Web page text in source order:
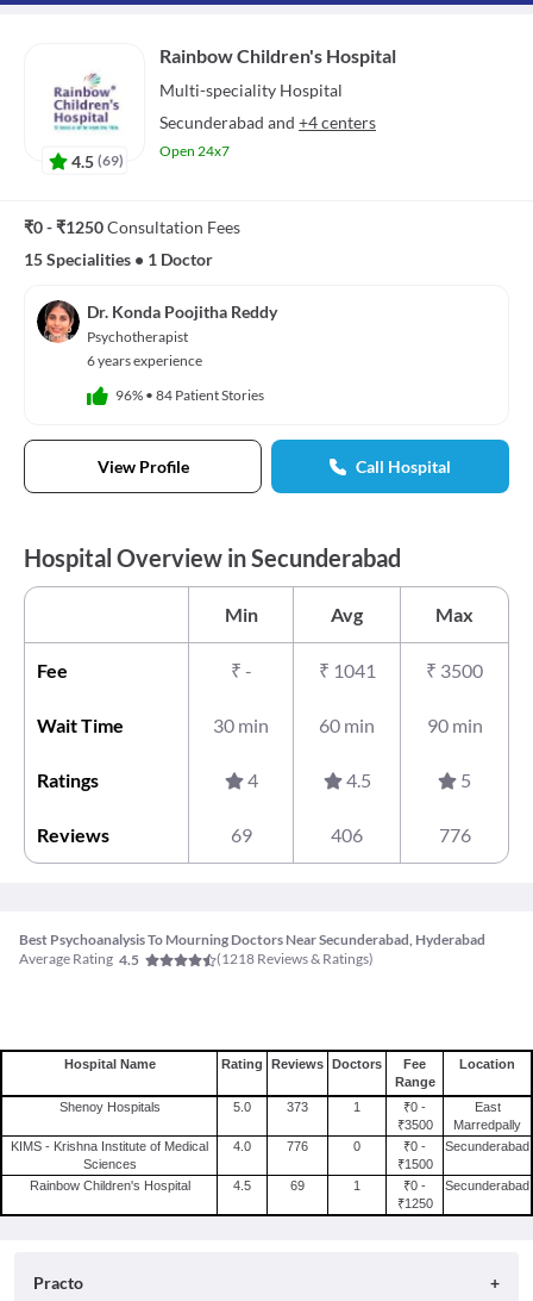
4.5 (69)
Rainbow Children's Hospital
Multi-speciality Hospital
Secunderabad and +4 centers
Open 24x7
₹0 - ₹1250Consultation Fees
15 Specialities • 1 Doctor
Dr. Konda Poojitha Reddy
Psychotherapist
6 years experience
96% • 84 Patient Stories
View Profile Call Hospital
Hospital Overview in Secunderabad
Min Avg Max
Fee ₹ - ₹ 1041 ₹ 3500
Wait Time 30 min 60 min 90 min
Ratings 4 4.5 5
Reviews 69 406 776
Best Psychoanalysis To Mourning Doctors Near Secunderabad, Hyderabad
Average Rating 4.5 (1218 Reviews & Ratings)
Hospital Name Rating Reviews Doctors
Fee
Range
Location
Shenoy Hospitals 5.0 373 1
₹0 -
₹3500
East
Marredpally
KIMS - Krishna Institute of Medical
Sciences
4.0 776 0
₹0 -
₹1500
Secunderabad
Rainbow Children's Hospital 4.5 69 1
₹0 -
₹1250
Secunderabad
Practo